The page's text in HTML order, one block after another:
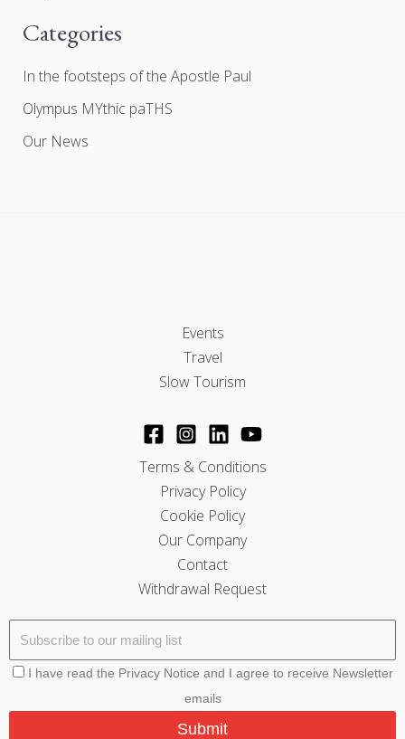
Categories
In the footsteps of the Apostle Paul
Olympus MYthic paTHS
Our News
Events
Travel
Slow Tourism
Terms & Conditions
Privacy Policy
Cookie Policy
Our Company
Contact
Withdrawal Request
I have read the Privacy Notice and I agree to receive Newsletter
emails
Submit